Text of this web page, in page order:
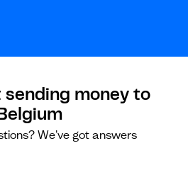
sending money to
Belgium
We've got answers